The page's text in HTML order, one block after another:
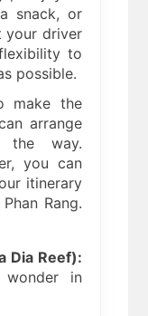
snack, or
your driver
to
possible.
make the
arrange
the way.
you can
itinerary
Rang.
Dia Reef):
wonder in